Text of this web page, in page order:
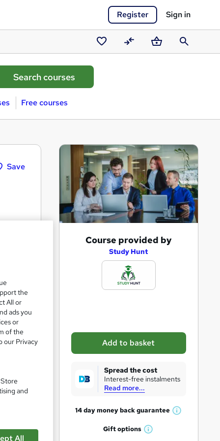
Register Sign in
Saved
courses
CompareBasketSearch
Free courses
Save
s
k
r
Course provided by
Study Hunt
Add to basket
Spread the cost
Interest-free instalments
Read more...
14 day money backguarantee
W
Giftoptions
W
the
All or
ads you
or
of the
our Privacy
and
All